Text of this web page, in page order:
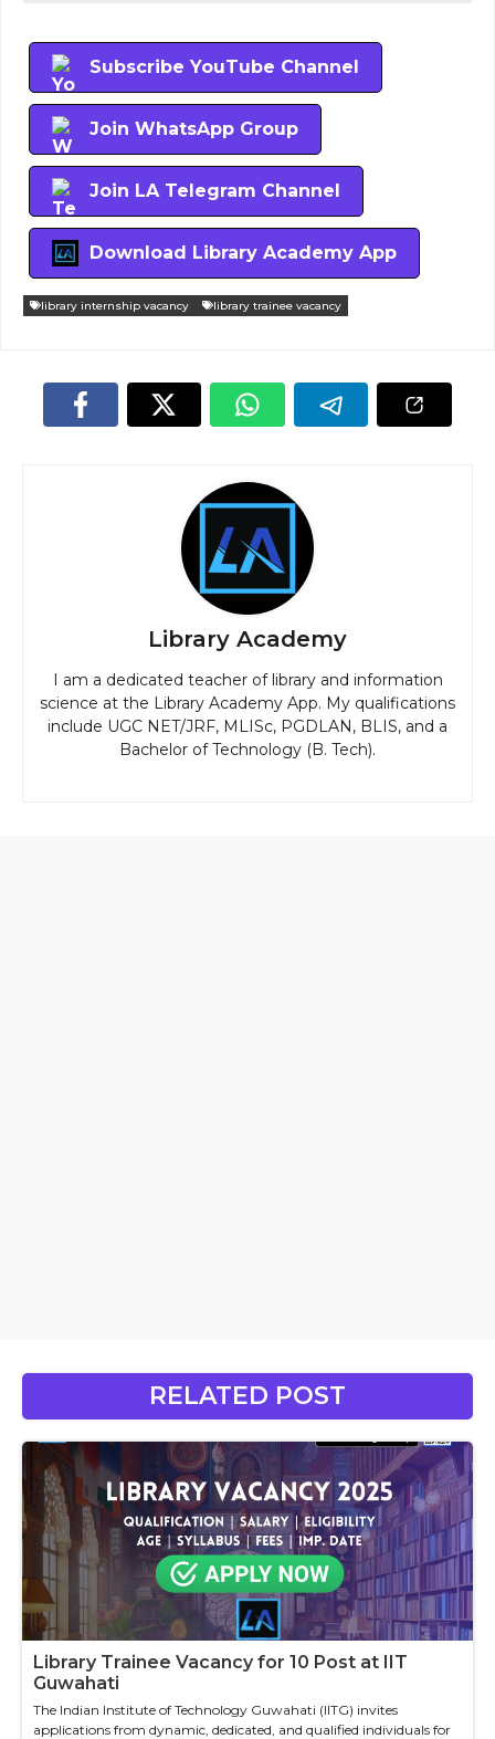
Subscribe YouTube Channel
Join WhatsApp Group
Join LA Telegram Channel
Download Library Academy App
library internship vacancy library trainee vacancy
Library Academy
I am a dedicated teacher of library and information
science at the Library Academy App. My qualifications
include UGC NET/JRF, MLISc, PGDLAN, BLIS, and a
Bachelor of Technology (B. Tech).
RELATED POST
Library Trainee Vacancy for 10 Post at IIT
Guwahati
The Indian Institute of Technology Guwahati (IITG) invites
applications from dynamic, dedicated, and qualified individuals for